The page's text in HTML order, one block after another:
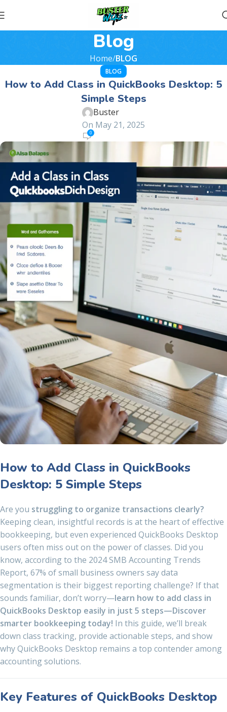
Blog
Home BLOG
BLOG
How to Add Class in QuickBooks Desktop: 5
Simple Steps
Buster
On May 21, 2025
0
How to Add Class in QuickBooks
Desktop: 5 Simple Steps
Are you struggling to organize transactions clearly?
Keeping clean, insightful records is at the heart of effective
bookkeeping, but even experienced QuickBooks Desktop
users often miss out on the power of classes. Did you
know, according to the 2024 SMB Accounting Trends
Report, 67% of small business owners say data
segmentation is their biggest reporting challenge? If that
sounds familiar, don’t worry—learn how to add class in
QuickBooks Desktop easily in just 5 steps—Discover
smarter bookkeeping today! In this guide, we’ll break
down class tracking, provide actionable steps, and show
why QuickBooks Desktop remains a top contender among
accounting solutions.
Key Features of QuickBooks Desktop